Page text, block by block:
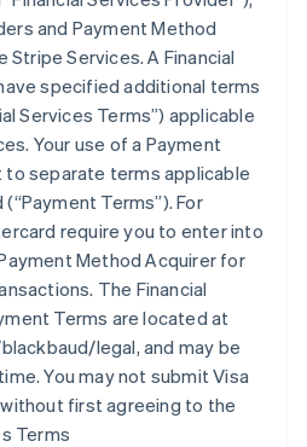
and Payment Method
Services. A Financial
specified additional terms
Services Terms”) applicable
Your use of a Payment
separate terms applicable
(“Payment Terms”). For
require you to enter into
Method Acquirer for
The Financial
Terms are located at
legal, and may be
You may not submit Visa
first agreeing to the
Terms